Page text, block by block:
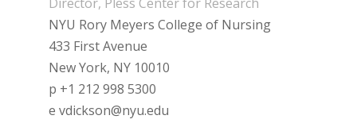
Director, Pless Center for Research
NYU Rory Meyers College of Nursing
433 First Avenue
New York, NY 10010
p +1 212 998 5300
e vdickson@nyu.edu